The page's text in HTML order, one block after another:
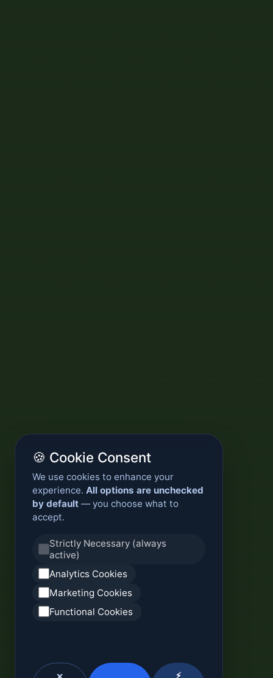
🍪 Cookie Consent
We use cookies to enhance your
experience. All options are unchecked
by default — you choose what to
accept.
Strictly Necessary (always
active)
Analytics Cookies
Marketing Cookies
Functional Cookies
⚡